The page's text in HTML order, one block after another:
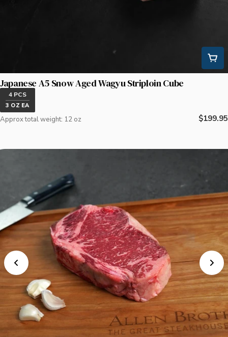
Japanese A5 Snow Aged Wagyu Striploin Cube
4 PCS
3 OZ EA
Approx total weight: 12 oz
Regular
$199.95